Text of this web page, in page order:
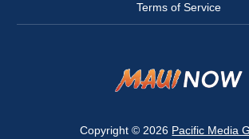
Terms of Service
Copyright © 2026 Pacific Media